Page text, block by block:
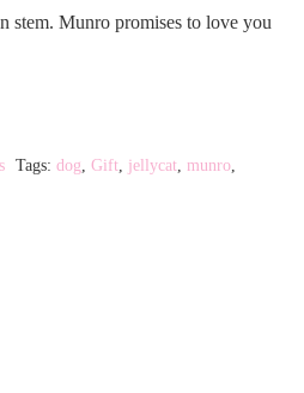
stem. Munro promises to love you
Tags: dog Gift, jellycat, munro,